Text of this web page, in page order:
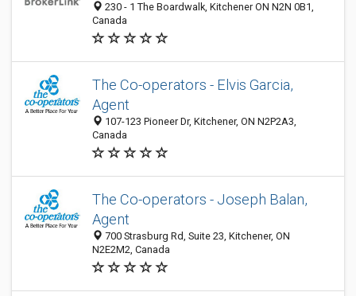
230 - 1 The Boardwalk, Kitchener ON N2N 0B1,
Canada
The Co-operators - Elvis Garcia,
Agent
107-123 Pioneer Dr, Kitchener, ON N2P2A3,
Canada
The Co-operators - Joseph Balan,
Agent
700 Strasburg Rd, Suite 23, Kitchener, ON
N2E2M2, Canada